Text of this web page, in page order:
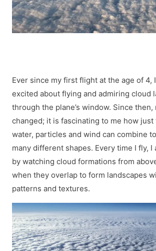
Ever since my first flight at the age of 4,
excited about flying and admiring cloud
through the plane’s window. Since then,
changed; it is fascinating to me how
water, particles and wind can combine
many different shapes. Every time I fly, I
by watching cloud formations from
when they overlap to form landscapes
patterns and textures.